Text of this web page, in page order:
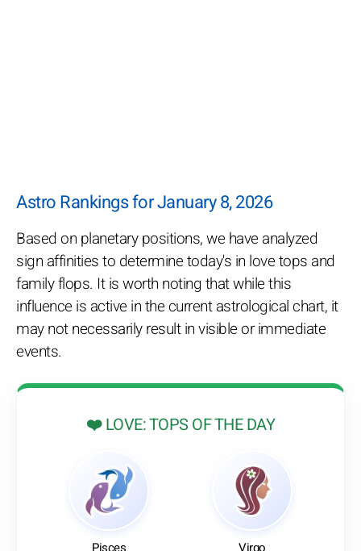
Astro Rankings for January 8, 2026
Based on planetary positions, we have analyzed
sign affinities to determine today's in love tops and
family flops. It is worth noting that while this
influence is active in the current astrological chart, it
may not necessarily result in visible or immediate
events.
❤️ LOVE: TOPS OF THE DAY